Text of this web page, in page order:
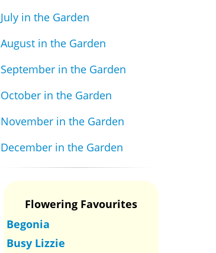
July in the Garden
August in the Garden
September in the Garden
October in the Garden
November in the Garden
December in the Garden
Flowering Favourites
Begonia
Busy Lizzie